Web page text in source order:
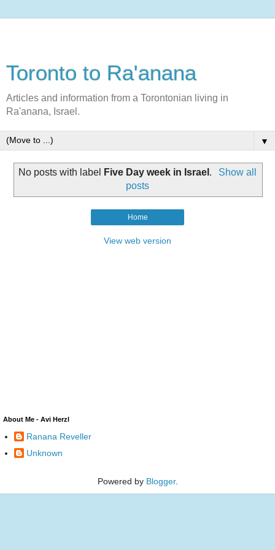
Toronto to Ra'anana
Articles and information from a Torontonian living in
Ra'anana, Israel.
▼
No posts with label Five Day week in Israel .
Show all
posts
Home
View web version
About Me - Avi Herzl
Ranana Reveller
Unknown
Powered by Blogger.